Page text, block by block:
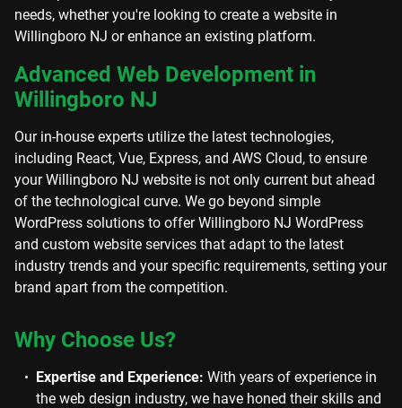
needs, whether you're looking to create a website in
Willingboro NJ or enhance an existing platform.
Advanced Web Development in
Willingboro NJ
Our in-house experts utilize the latest technologies,
including React, Vue, Express, and AWS Cloud, to ensure
your Willingboro NJ website is not only current but ahead
of the technological curve. We go beyond simple
WordPress solutions to offer Willingboro NJ WordPress
and custom website services that adapt to the latest
industry trends and your specific requirements, setting your
brand apart from the competition.
Why Choose Us?
Expertise and Experience: With years of experience in
the web design industry, we have honed their skills and